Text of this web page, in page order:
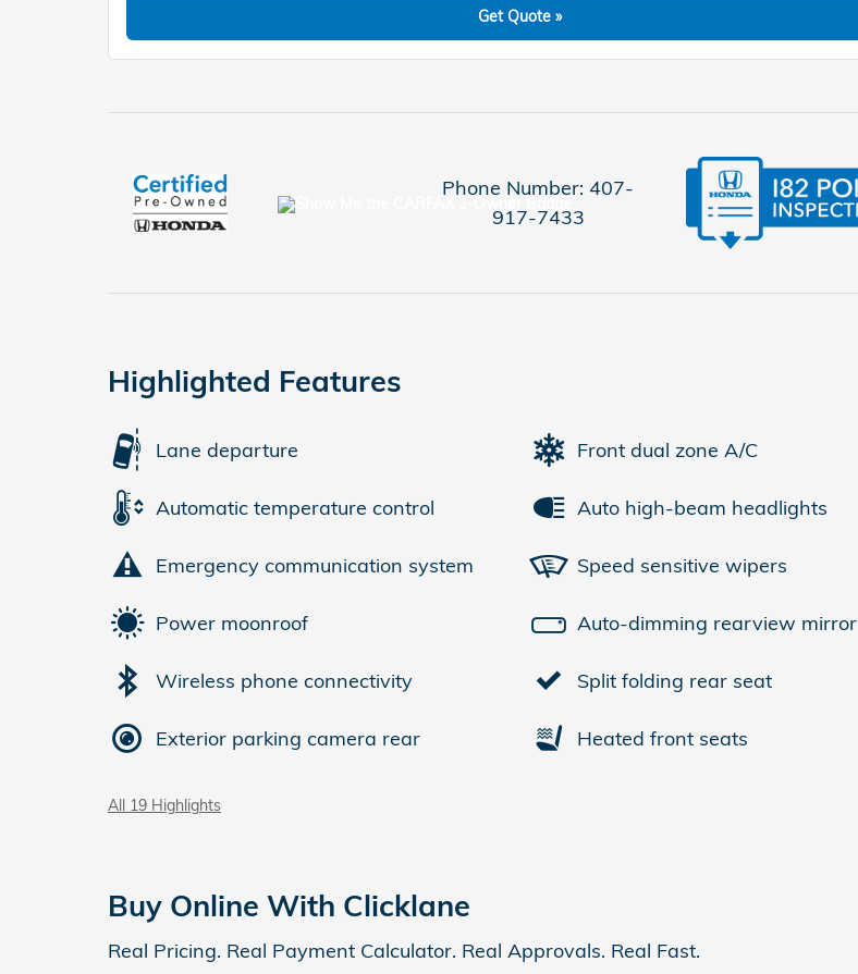
Get Quote »
Phone Number: 407-
917-7433
Highlighted Features
Lane departure
Automatic temperature control
Emergency communication system
Power moonroof
Wireless phone connectivity
Exterior parking camera rear
Front dual zone A/C
Auto high-beam headlights
Speed sensitive wipers
Auto-dimming rearview mirror
Split folding rear seat
Heated front seats
All 19 Highlights
Buy Online With Clicklane
Real Pricing. Real Payment Calculator. Real Approvals. Real Fast.